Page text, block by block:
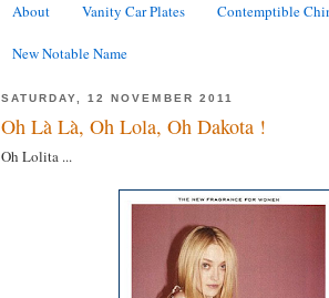
About Vanity Car Plates Contemptible
New Notable Name
SATURDAY, 12 NOVEMBER 2011
Oh Là Là, Oh Lola, Oh Dakota !
Oh Lolita ...